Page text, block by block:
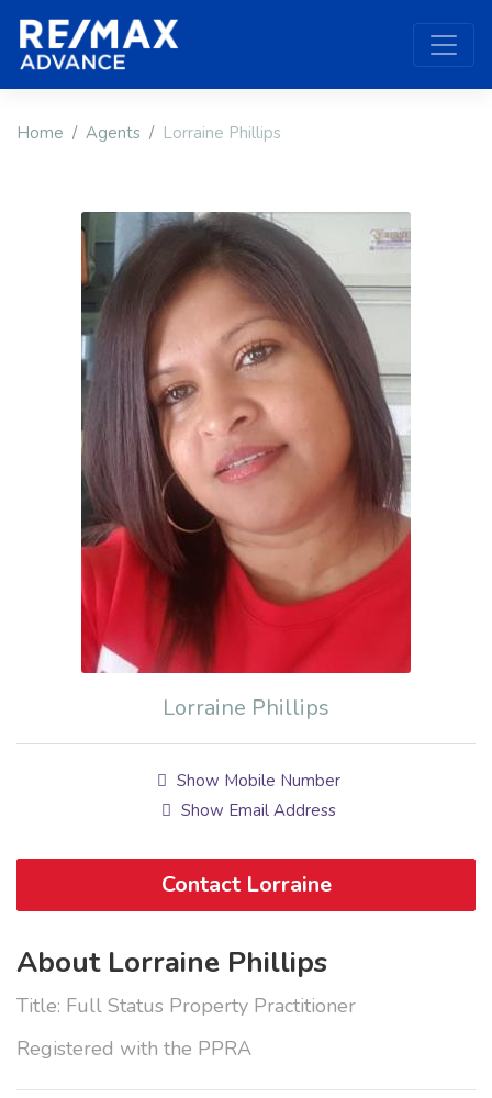
Home Agents Lorraine Phillips
Lorraine Phillips
Show Mobile Number
Show Email Address
Contact Lorraine
About Lorraine Phillips
Title: Full Status Property Practitioner
Registered with the PPRA